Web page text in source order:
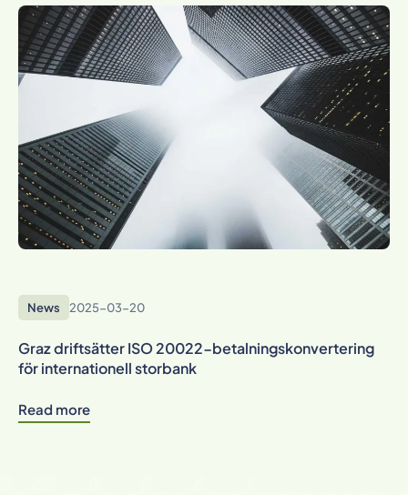
News 2025-03-20
Graz driftsätter ISO 20022-betalningskonvertering
för internationell storbank
Read more